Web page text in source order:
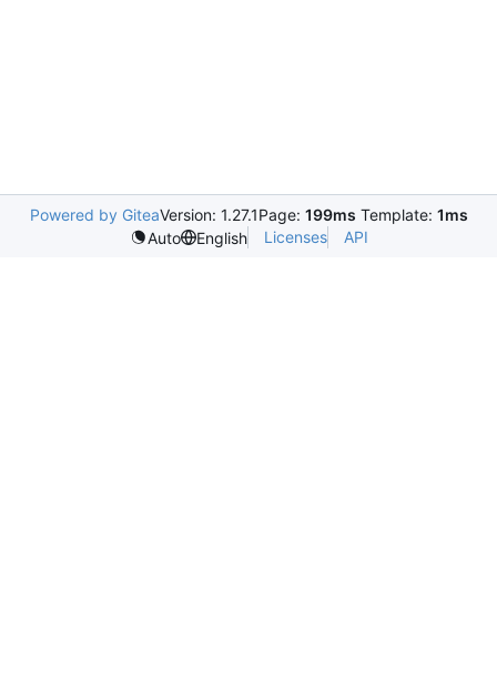
Powered by GiteaVersion: 1.27.1Page: 199ms Template: 1ms
Auto
English Licenses API